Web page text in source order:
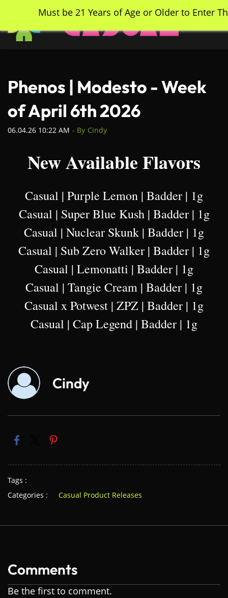
main
content
Phenos | Modesto - Week
of April 6th 2026
06.04.26 10:22 AM - By Cindy
New Available Flavors
Casual | Purple Lemon | Badder | 1g
Casual | Super Blue Kush | Badder | 1g
Casual | Nuclear Skunk | Badder | 1g
Casual | Sub Zero Walker | Badder | 1g
Casual | Lemonatti | Badder | 1g
Casual | Tangie Cream | Badder | 1g
Casual x Potwest | ZPZ | Badder | 1g
Casual | Cap Legend | Badder | 1g
Cindy
Tags :
Categories :
Casual Product Releases
Comments
Be the first to comment.
Must be 21 Years of Age or Older to Enter